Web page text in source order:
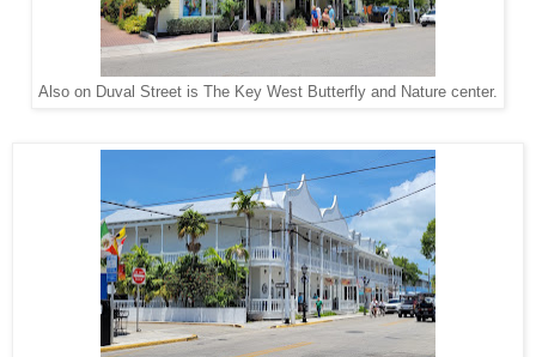
Also on Duval Street is The Key West Butterfly and Nature center.